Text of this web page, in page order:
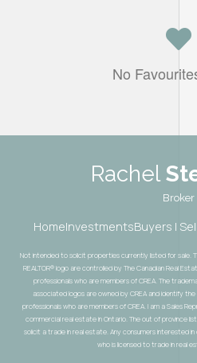
No
Rachel
Broker
HomeInvestmentsBuyers |
Not intended to solicit properties currently listed for sale.
REALTOR® logo are controlled by The Canadian Real
professionals who are members of CREA. The
associated logos are owned by CREA and identify
professionals who are members of CREA. I am a Sales
commercial real estate in Ontario. The out of province
solicit a trade in real estate. Any consumers interested
who is licensed to trade in real